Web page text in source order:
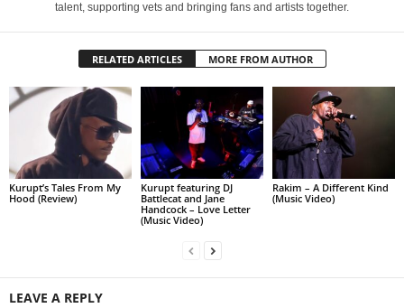
talent, supporting vets and bringing fans and artists together.
RELATED ARTICLES MORE FROM AUTHOR
Kurupt’s Tales From My
Hood (Review)
Kurupt featuring DJ
Battlecat and Jane
Handcock – Love Letter
(Music Video)
Rakim – A Different Kind
(Music Video)
LEAVE A REPLY